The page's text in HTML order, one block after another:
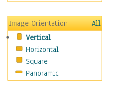
Places
Religion & Spirituality
Scenic / Landscapes
Seasons
Sport
Still Life
Image Orientation
All
Vertical
Horizontal
Square
Panoramic